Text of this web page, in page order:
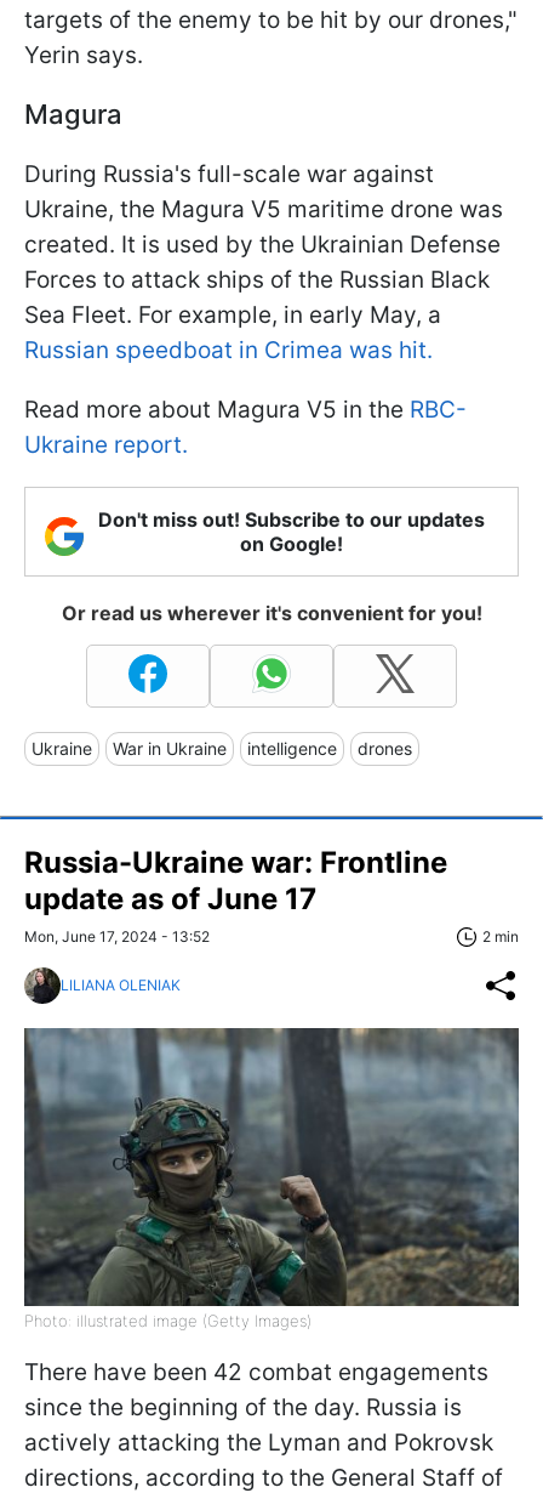
targets of the enemy to be hit by our drones,"
Yerin says.
Magura
During Russia's full-scale war against
Ukraine, the Magura V5 maritime drone was
created. It is used by the Ukrainian Defense
Forces to attack ships of the Russian Black
Sea Fleet. For example, in early May, a
Russian speedboat in Crimea was hit.
Read more about Magura V5 in the RBC-
Ukraine report.
Don't miss out! Subscribe to our updates
on Google!
Or read us wherever it's convenient for you!
Ukraine War in Ukraine intelligence drones
Russia-Ukraine war: Frontline
update as of June 17
Mon, June 17, 2024 - 13:52 2 min
LILIANA OLENIAK
Photo: illustrated image (Getty Images)
There have been 42 combat engagements
since the beginning of the day. Russia is
actively attacking the Lyman and Pokrovsk
directions, according to the General Staff of